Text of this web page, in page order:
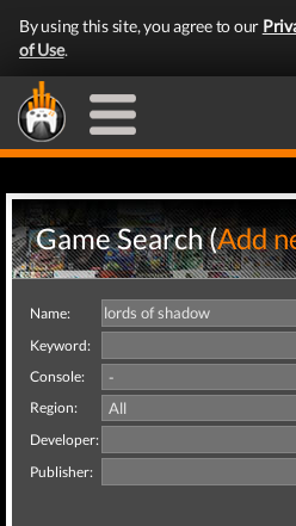
By using this site, you agree to our
of Use.
Game Search (Add
Name:
Keyword:
Console:
Region:
Developer:
Publisher: